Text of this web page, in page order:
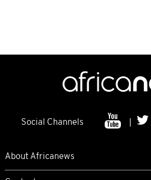
Social Channels
About Africanews